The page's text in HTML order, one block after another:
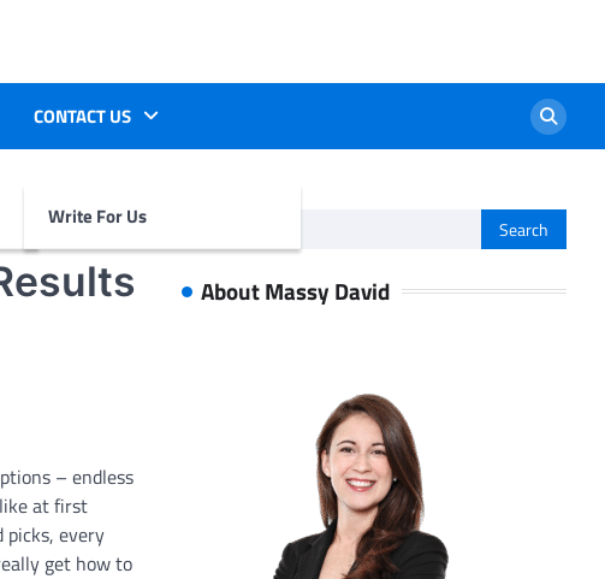
CONTACT US
Write For Us
– endless
at first
picks, every
get how to
for:
About Massy David